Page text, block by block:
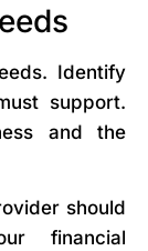
Identify
support.
and the
should
financial